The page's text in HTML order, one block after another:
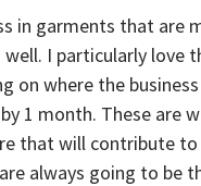
in garments that are
I particularly love
on where the
1 month. These are
that will contribute
always going to be